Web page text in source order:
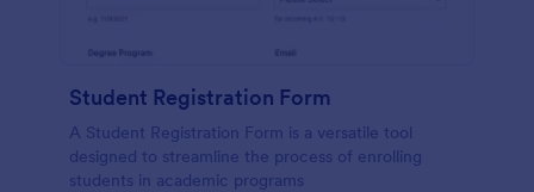
Student Registration Form
A Student Registration Form is a versatile tool
designed to streamline the process of enrolling
students in academic programs